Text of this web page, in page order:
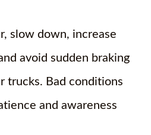
slow down, increase
avoid sudden braking
trucks. Bad conditions
and awareness